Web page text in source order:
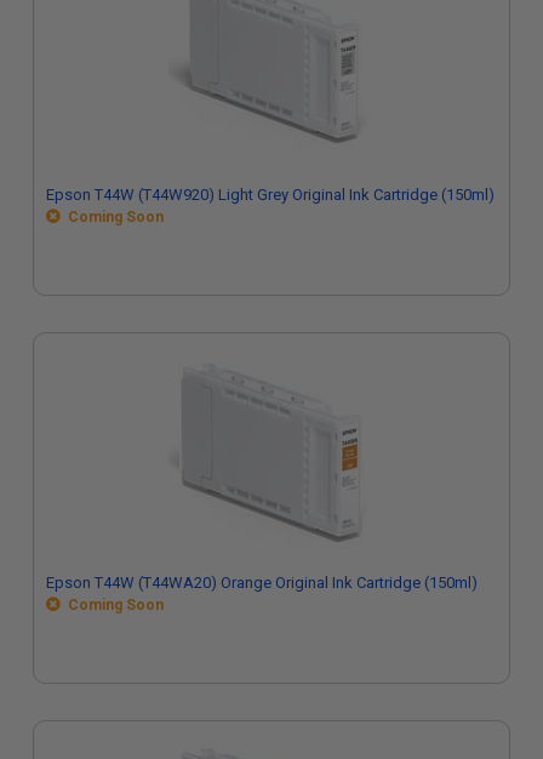
Epson T44W (T44W920) Light Grey Original Ink Cartridge (150ml)
Coming Soon
Epson T44W (T44WA20) Orange Original Ink Cartridge (150ml)
Coming Soon